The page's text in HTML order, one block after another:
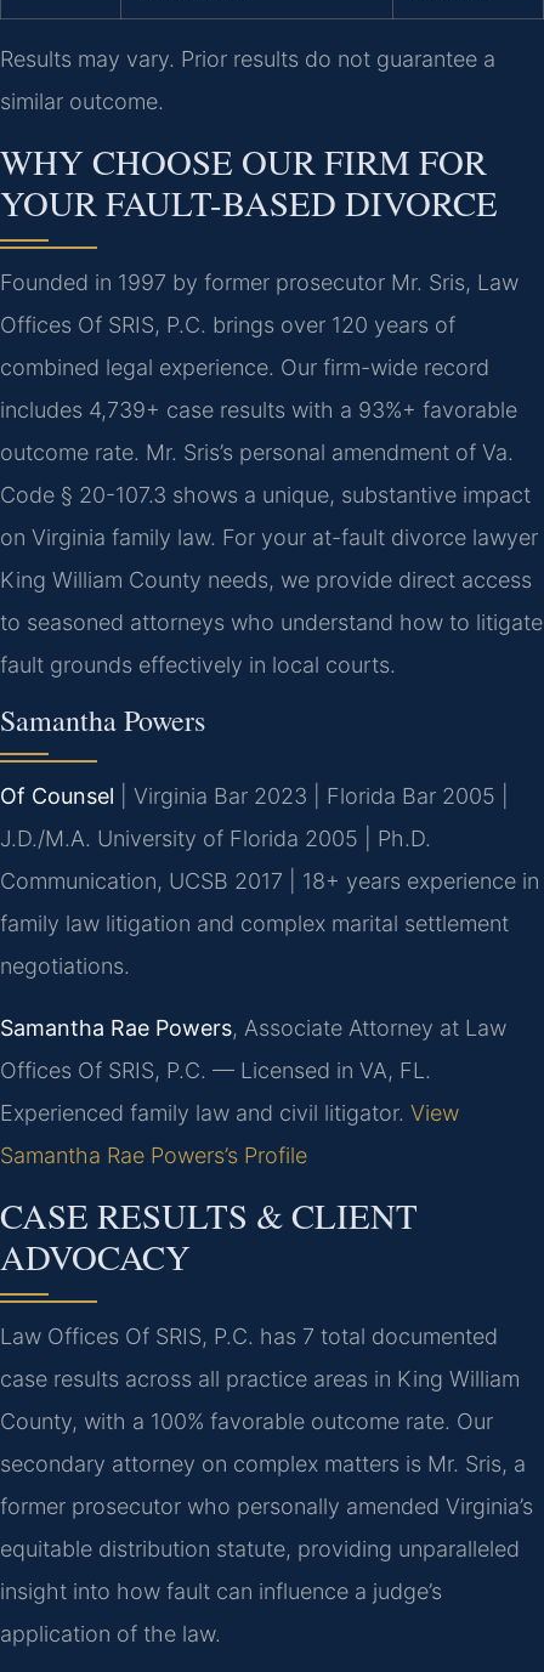
Results may vary. Prior results do not guarantee a
similar outcome.
WHY CHOOSE OUR FIRM FOR
YOUR FAULT-BASED DIVORCE
Founded in 1997 by former prosecutor Mr. Sris, Law
Offices Of SRIS, P.C. brings over 120 years of
combined legal experience. Our firm-wide record
includes 4,739+ case results with a 93%+ favorable
outcome rate. Mr. Sris’s personal amendment of Va.
Code § 20-107.3 shows a unique, substantive impact
on Virginia family law. For your at-fault divorce lawyer
King William County needs, we provide direct access
to seasoned attorneys who understand how to litigate
fault grounds effectively in local courts.
Samantha Powers
Of Counsel | Virginia Bar 2023 | Florida Bar 2005 |
J.D./M.A. University of Florida 2005 | Ph.D.
Communication, UCSB 2017 | 18+ years experience in
family law litigation and complex marital settlement
negotiations.
Samantha Rae Powers, Associate Attorney at Law
Offices Of SRIS, P.C. — Licensed in VA, FL.
Experienced family law and civil litigator. View
Samantha Rae Powers’s Profile
CASE RESULTS & CLIENT
ADVOCACY
Law Offices Of SRIS, P.C. has 7 total documented
case results across all practice areas in King William
County, with a 100% favorable outcome rate. Our
secondary attorney on complex matters is Mr. Sris, a
former prosecutor who personally amended Virginia’s
equitable distribution statute, providing unparalleled
insight into how fault can influence a judge’s
application of the law.